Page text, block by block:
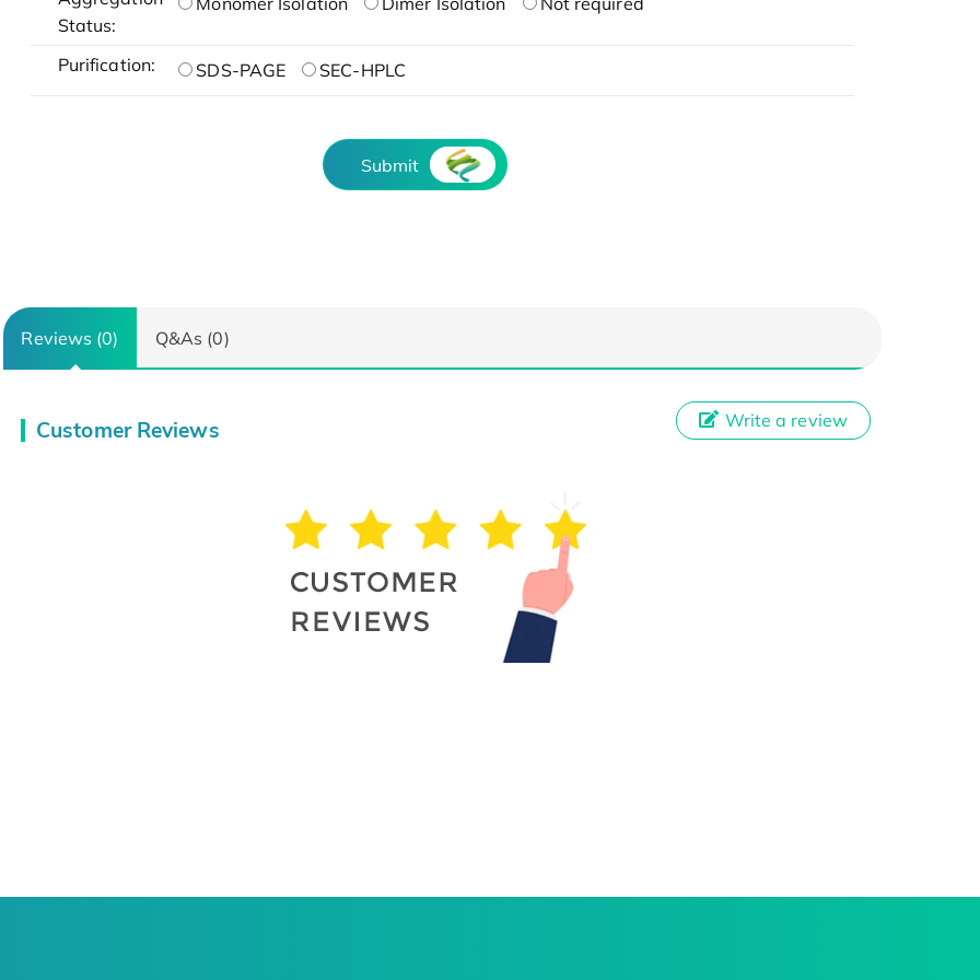
Status:
Purification: SDS-PAGE SEC-HPLC
Submit
Reviews (0) Q&As (0)
Customer Reviews Write a review